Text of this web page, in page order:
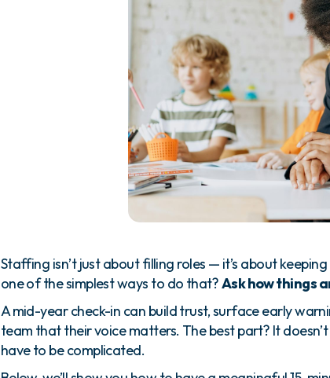
Staffing isn’t just about filling roles — it’s about
one of the simplest ways to do that?Ask how things
A mid-year check-in can build trust, surface early
team that their voice matters. The best part? It
have to be complicated.